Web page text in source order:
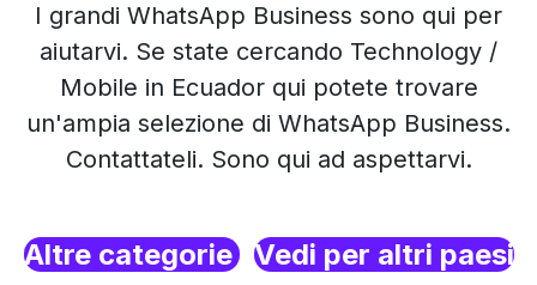
I grandi WhatsApp Business sono qui per
aiutarvi. Se state cercando Technology /
Mobile in Ecuador qui potete trovare
un'ampia selezione di WhatsApp Business.
Contattateli. Sono qui ad aspettarvi.
Altre categorie Vedi per altri paesi